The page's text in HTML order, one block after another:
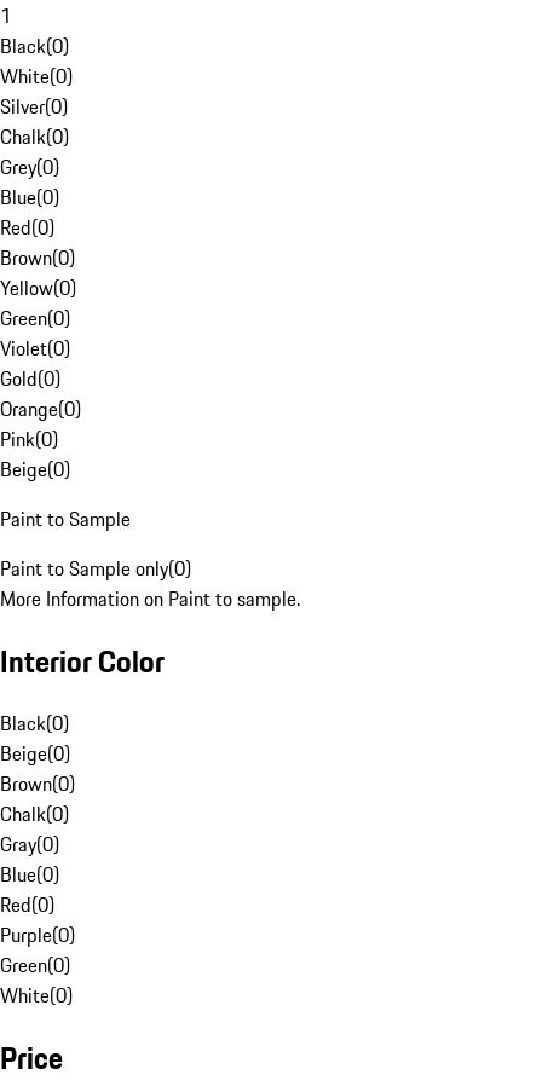
1
Black(0)
White(0)
Silver(0)
Chalk(0)
Grey(0)
Blue(0)
Red(0)
Brown(0)
Yellow(0)
Green(0)
Violet(0)
Gold(0)
Orange(0)
Pink(0)
Beige(0)
Paint to Sample
Paint to Sample only(0)
More Information on Paint to sample.
Interior Color
Black(0)
Beige(0)
Brown(0)
Chalk(0)
Gray(0)
Blue(0)
Red(0)
Purple(0)
Green(0)
White(0)
Price